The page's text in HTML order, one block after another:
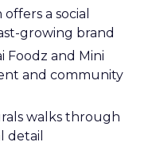
a social
growing brand
Foodz and Mini
and community
walks through
detail